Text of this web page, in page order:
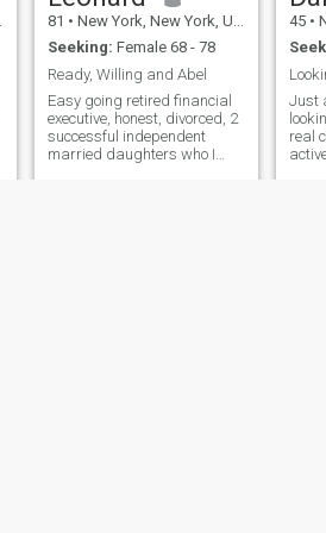
soon.
81 • New York, New York, United States
Seeking: Female 68 - 78
Ready, Willing and Abel
Easy going retired financial
executive, honest, divorced, 2
successful independent
married daughters who I
45 •
Just
real